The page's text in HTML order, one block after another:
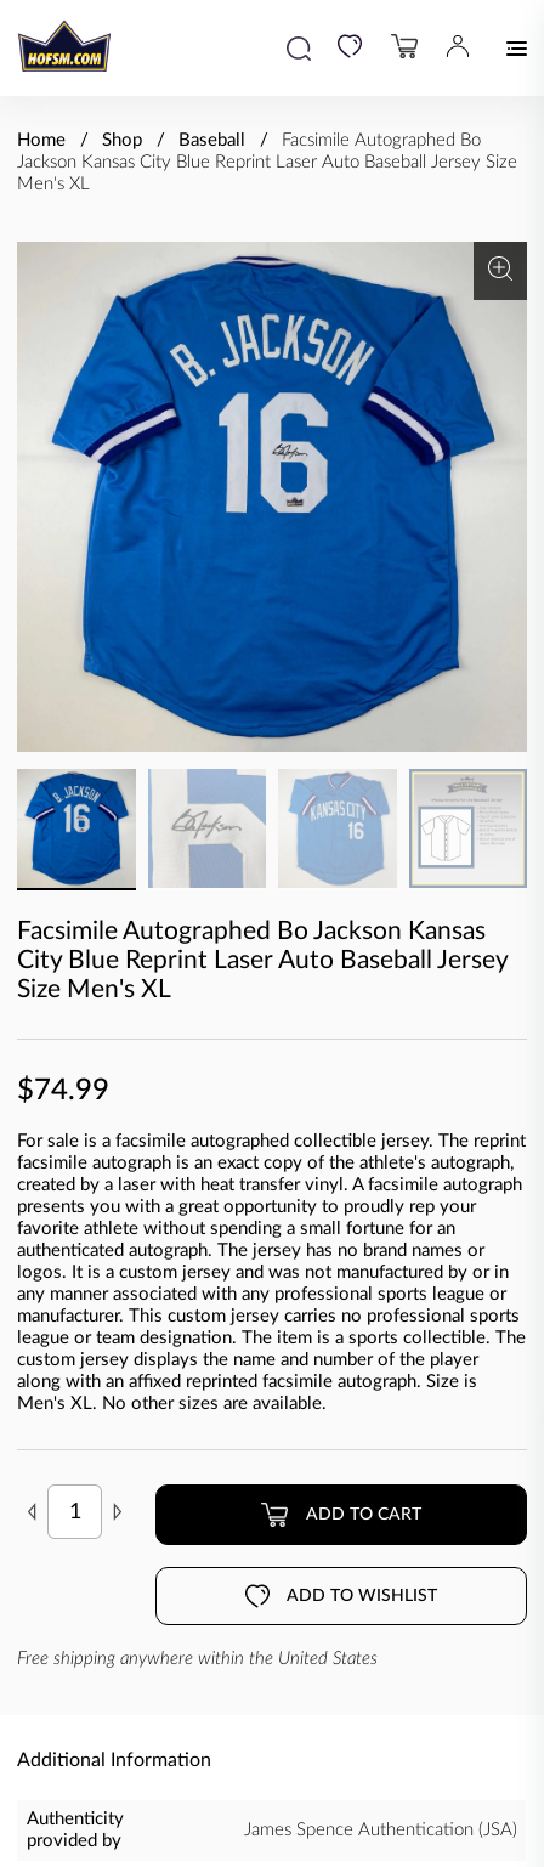
Home Shop Baseball
Facsimile Autographed Bo
Jackson Kansas City Blue Reprint Laser Auto Baseball Jersey Size
Men's XL
Facsimile Autographed Bo Jackson Kansas
City Blue Reprint Laser Auto Baseball Jersey
Size Men's XL
$74.99
For sale is a facsimile autographed collectible jersey. The reprint
facsimile autograph is an exact copy of the athlete's autograph,
created by a laser with heat transfer vinyl. A facsimile autograph
presents you with a great opportunity to proudly rep your
favorite athlete without spending a small fortune for an
authenticated autograph. The jersey has no brand names or
logos. It is a custom jersey and was not manufactured by or in
any manner associated with any professional sports league or
manufacturer. This custom jersey carries no professional sports
league or team designation. The item is a sports collectible. The
custom jersey displays the name and number of the player
along with an affixed reprinted facsimile autograph. Size is
Men's XL. No other sizes are available.
ADD TO CART
ADD TO WISHLIST
Free shipping anywhere within the United States
Additional Information
Authenticity
provided by
James Spence Authentication (JSA)